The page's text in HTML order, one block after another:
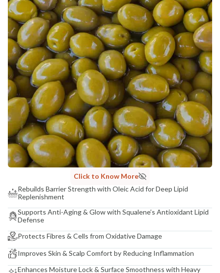
COUNTRY OF ORIGIN
India
NODAL OFFICER DETAIL
Madhuri Pandey madhuri@nathabit.in
Click to Know More
Rebuilds Barrier Strength with Oleic Acid for Deep Lipid
Replenishment
Supports Anti-Aging & Glow with Squalene’s Antioxidant Lipid
Defense
Protects Fibres & Cells from Oxidative Damage
Improves Skin & Scalp Comfort by Reducing Inflammation
Enhances Moisture Lock & Surface Smoothness with Heavy